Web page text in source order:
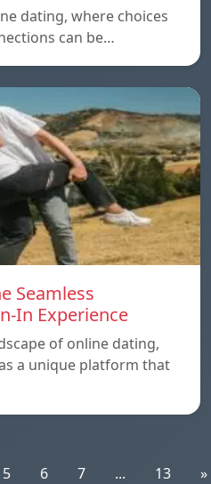
dating, where choices
can be…
Seamless
In Experience
of online dating,
a unique platform that
5 6 7 ... 13 »